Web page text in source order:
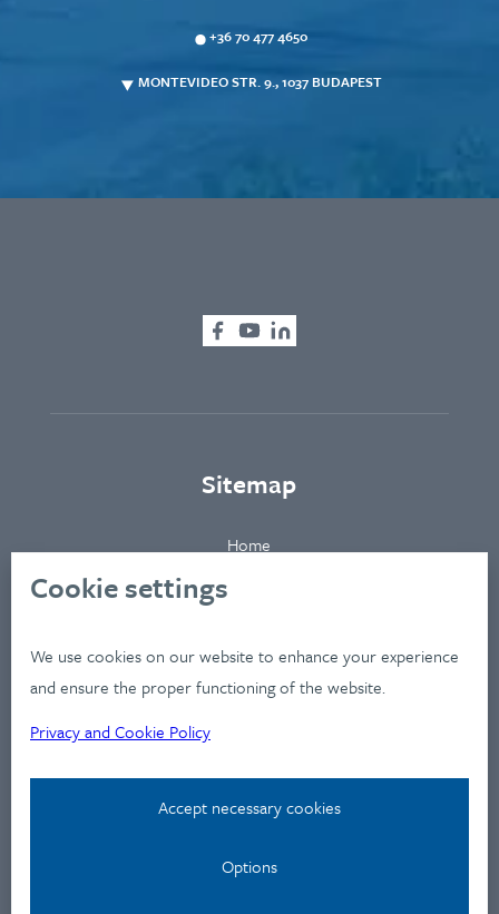
Cookie settings
We use cookies on our website to enhance your experience
and ensure the proper functioning of the website.
Privacy and Cookie Policy
Accept necessary cookies
Options
+36 70 477 4650
MONTEVIDEO STR. 9., 1037 BUDAPEST
Sitemap
Home
Industries
Services
Workshops
Privacy Policy